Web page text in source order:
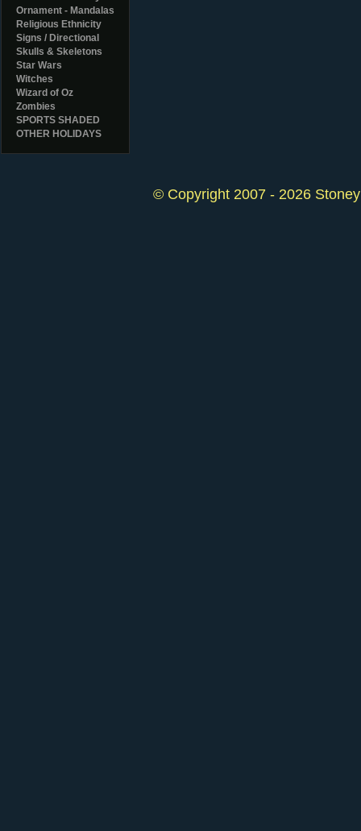
Ornament - Mandalas
Religious Ethnicity
Signs / Directional
Skulls & Skeletons
Star Wars
Witches
Wizard of Oz
Zombies
SPORTS SHADED
OTHER HOLIDAYS
© Copyright 2007 - 2026